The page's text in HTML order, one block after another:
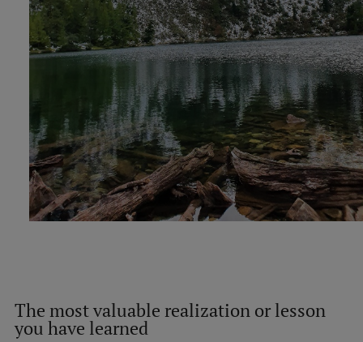
The most valuable realization or lesson
you have learned